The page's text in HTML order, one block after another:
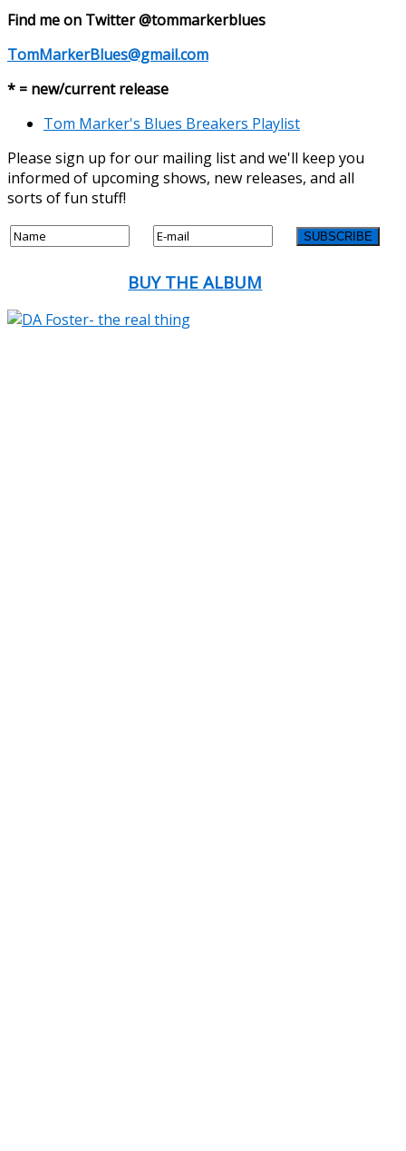
Find me on Twitter @tommarkerblues
TomMarkerBlues@gmail.com
* = new/current release
Tom Marker's Blues Breakers Playlist
Please sign up for our mailing list and we'll keep you
informed of upcoming shows, new releases, and all
sorts of fun stuff!
BUY THE ALBUM